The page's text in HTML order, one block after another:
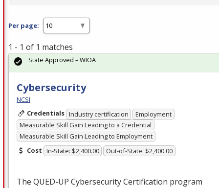
Per page:
1 - 1 of 1 matches
Cybersecurity
NCSI
Credentials Industry certification
Employment
Measurable Skill Gain Leading to a Credential
Measurable Skill Gain Leading to Employment
Cost In-State: $2,400.00 Out-of-State: $2,400.00
The QUED-UP Cybersecurity Certification program
State Approved – WIOA